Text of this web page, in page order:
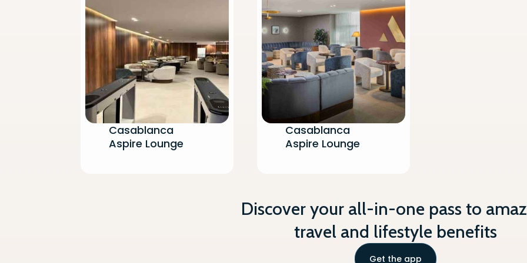
Flight Boarding Announcements
Newspaper/Magazines
Flight Monitor
Non-Alcoholic Beverages (Hot/Cold)
Casablanca
Aspire Lounge
Casablanca
Aspire Lounge
Discover your all-in-one pass to
travel and lifestyle benefits
Get the app